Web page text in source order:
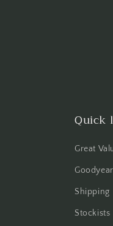
Quick
Great
Shipping
Stockists